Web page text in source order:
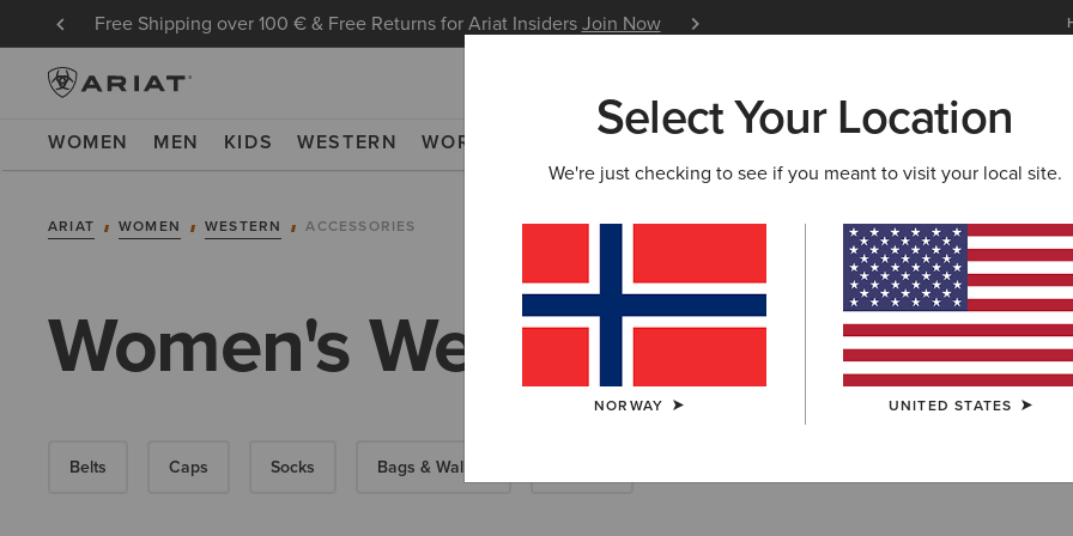
Free Shipping over 100 € & Free Returns for Ariat InsidersJoin Now Learn
WOMEN MEN KIDS WESTERN WORK NEW & FEATURED ARIAT LIFE OUTLET
ARIAT WOMEN WESTERN ACCESSORIES
Women's Western Accessories
Belts Caps Socks Bags & Wallets
Select Your Location
We're just checking to see if you meant to visit your local site.
NORWAY UNITED STATES